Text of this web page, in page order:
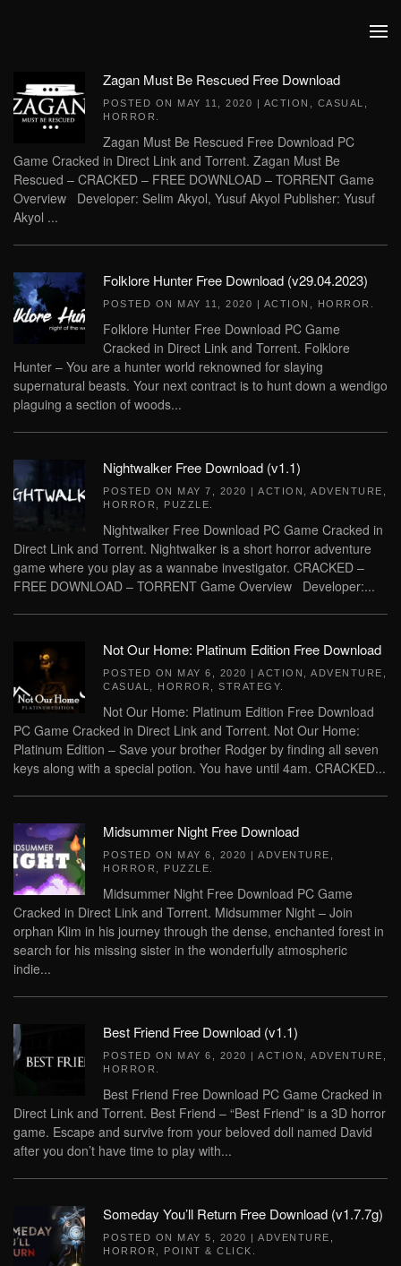
Zagan Must Be Rescued Free Download
POSTED ON MAY 11, 2020 | ACTION CASUAL
HORROR
Zagan Must Be Rescued Free Download PC
Game Cracked in Direct Link and Torrent. Zagan Must Be
Rescued – CRACKED – FREE DOWNLOAD – TORRENT Game
Overview Developer: Selim Akyol, Yusuf Akyol Publisher: Yusuf
Akyol ...
Folklore Hunter Free Download (v29.04.2023)
POSTED ON MAY 11, 2020 | ACTION HORROR
Folklore Hunter Free Download PC Game
Cracked in Direct Link and Torrent. Folklore
Hunter – You are a hunter world reknowned for slaying
supernatural beasts. Your next contract is to hunt down a wendigo
plaguing a section of woods...
Nightwalker Free Download (v1.1)
POSTED ON MAY 7, 2020 | ACTION ADVENTURE
HORROR
PUZZLE
Nightwalker Free Download PC Game Cracked in
Direct Link and Torrent. Nightwalker is a short horror adventure
game where you play as a wannabe investigator. CRACKED –
FREE DOWNLOAD – TORRENT Game Overview Developer:...
Not Our Home: Platinum Edition Free Download
POSTED ON MAY 6, 2020 | ACTION ADVENTURE
CASUAL
HORROR STRATEGY
Not Our Home: Platinum Edition Free Download
PC Game Cracked in Direct Link and Torrent. Not Our Home:
Platinum Edition – Save your brother Rodger by finding all seven
keys along with a special potion. You have until 4am. CRACKED...
Midsummer Night Free Download
POSTED ON MAY 6, 2020 | ADVENTURE
HORROR
PUZZLE
Midsummer Night Free Download PC Game
Cracked in Direct Link and Torrent. Midsummer Night – Join
orphan Klim in his journey through the dense, enchanted forest in
search for his missing sister in the wonderfully atmospheric
indie...
Best Friend Free Download (v1.1)
POSTED ON MAY 6, 2020 | ACTION ADVENTURE
HORROR
Best Friend Free Download PC Game Cracked in
Direct Link and Torrent. Best Friend – “Best Friend” is a 3D horror
game. Escape and survive from your beloved doll named David
after you don’t have time to play with...
Someday You’ll Return Free Download (v1.7.7g)
POSTED ON MAY 5, 2020 | ADVENTURE
HORROR
POINT & CLICK